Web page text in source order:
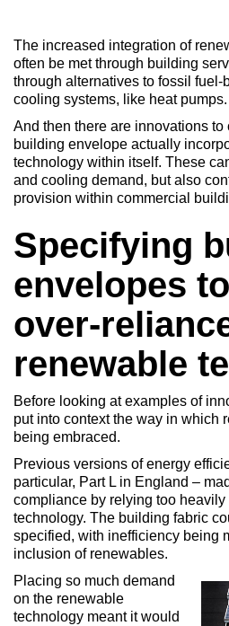
The increased integration of
often be met through building
through alternatives to fossil fuel-
cooling systems, like heat pumps.
And then there are innovations
building envelope actually
technology within itself. These
and cooling demand, but also
provision within commercial
Specifying
envelopes
over-
renewable
Before looking at examples of
put into context the way in which
being embraced.
Previous versions of energy
particular, Part L in England –
compliance by relying too
technology. The building fabric
specified, with inefficiency being
inclusion of renewables.
Placing so much demand
on the renewable
technology meant it would